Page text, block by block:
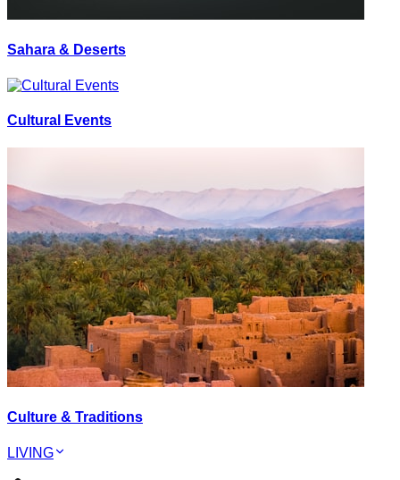
Sahara & Deserts
Cultural Events
Culture & Traditions
LIVING